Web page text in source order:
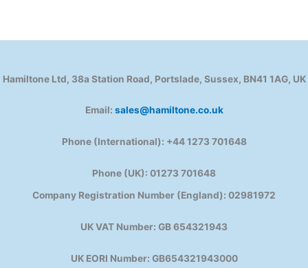
Hamiltone Ltd, 38a Station Road, Portslade, Sussex, BN41 1AG, UK
Email: sales@hamiltone.co.uk
Phone (International): +44 1273 701648
Phone (UK): 01273 701648
Company Registration Number (England): 02981972
UK VAT Number: GB 654321943
UK EORI Number: GB654321943000